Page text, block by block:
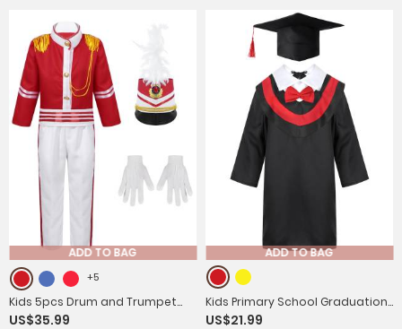
ADD TO BAG
+5
Kids 5pcs Drum and Trumpet
Team Costume Honor Guard
US$35.99
ADD TO BAG
Kids Primary School Graduation
Gown with Tassel Cap
US$21.99